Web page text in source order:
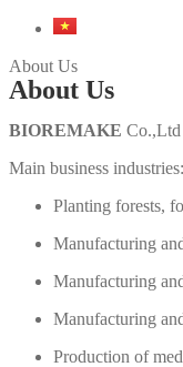
About Us
About Us
BIOREMAKE Co.,Ltd
Main business industries:
Planting forests,
Manufacturing
Manufacturing
Manufacturing
Production of